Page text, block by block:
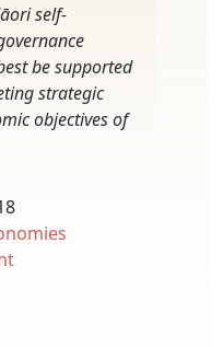
self-
be supported
strategic
objectives of